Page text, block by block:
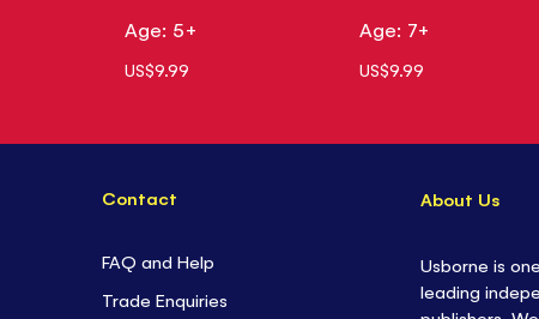
Age: 5+
US$9.99
Age: 7+
US$9.99
Contact
FAQ and Help
Trade Enquiries
About Us
Usborne is
leading